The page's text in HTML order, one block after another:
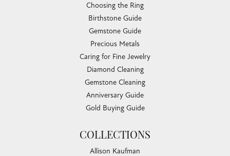
Choosing the Ring
Birthstone Guide
Gemstone Guide
Precious Metals
Caring for Fine Jewelry
Diamond Cleaning
Gemstone Cleaning
Anniversary Guide
Gold Buying Guide
COLLECTIONS
Allison Kaufman